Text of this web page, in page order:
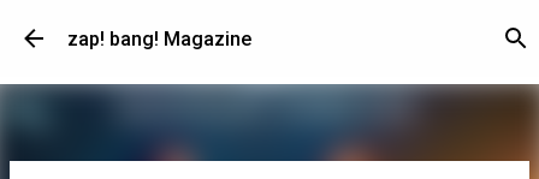
Skip to main content
zap! bang! Magazine